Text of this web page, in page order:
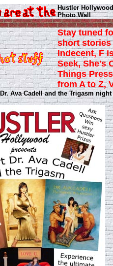
Hustler
Photo Wall
Stay tuned
short stories
Indecent, F
Seek, She's
Things
from A to Z,
Ava Cadell and the Trigasm